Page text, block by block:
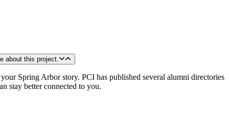
I want to know more about this project.
Spring Arbor story. PCI has published several alumni directories
stay better connected to you.